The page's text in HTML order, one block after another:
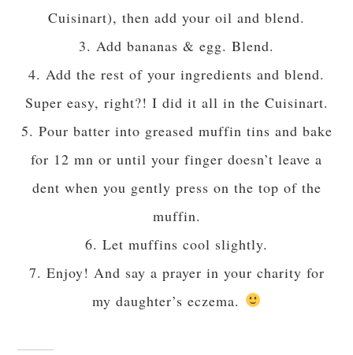
Cuisinart), then add your oil and blend.
3. Add bananas & egg. Blend.
4. Add the rest of your ingredients and blend.
Super easy, right?! I did it all in the Cuisinart.
5. Pour batter into greased muffin tins and bake
for 12 mn or until your finger doesn’t leave a
dent when you gently press on the top of the
muffin.
6. Let muffins cool slightly.
7. Enjoy! And say a prayer in your charity for
my daughter’s eczema.